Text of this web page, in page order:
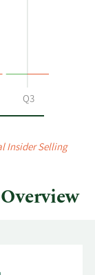
Q3
Insider Selling